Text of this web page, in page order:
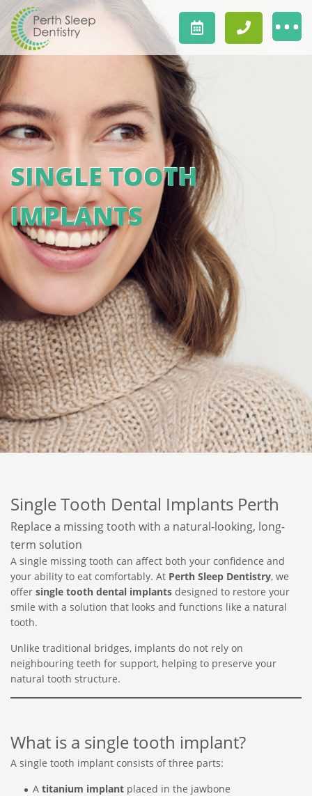
SINGLE TOOTH
IMPLANTS
Single Tooth Dental Implants Perth
Replace a missing tooth with a natural-looking, long-
term solution
A single missing tooth can affect both your confidence and
your ability to eat comfortably. At Perth Sleep Dentistry, we
offer single tooth dental implants designed to restore your
smile with a solution that looks and functions like a natural
tooth.
Unlike traditional bridges, implants do not rely on
neighbouring teeth for support, helping to preserve your
natural tooth structure.
What is a single tooth implant?
A single tooth implant consists of three parts:
A titanium implant placed in the jawbone